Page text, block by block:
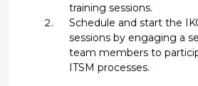
training sessions.
Schedule and start the
sessions by engaging a
team members to
ITSM processes.